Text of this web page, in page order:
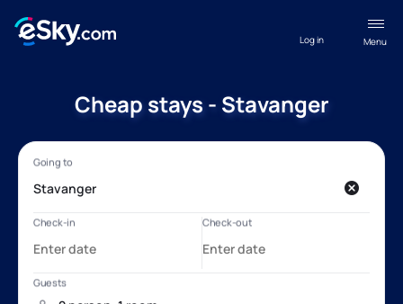
Menu
Log in
Cheap stays - Stavanger